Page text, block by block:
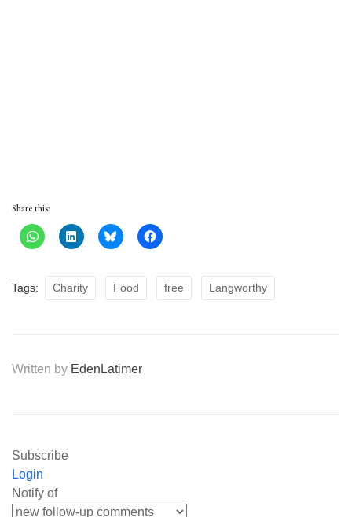
Share this:
Tags: Charity Food free Langworthy
Written by EdenLatimer
Subscribe
Login
Notify of